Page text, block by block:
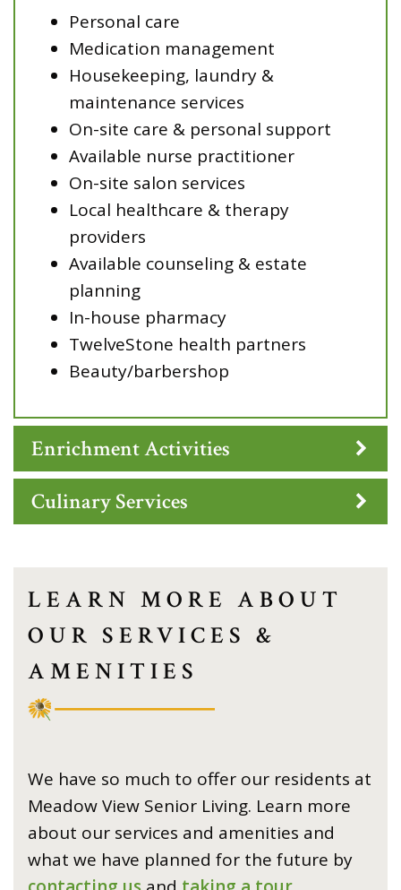
Personal care
Medication management
Housekeeping, laundry &
maintenance services
On-site care & personal support
Available nurse practitioner
On-site salon services
Local healthcare & therapy
providers
Available counseling & estate
planning
In-house pharmacy
TwelveStone health partners
Beauty/barbershop
Enrichment Activities
Culinary Services
LEARN MORE ABOUT
OUR SERVICES &
AMENITIES
We have so much to offer our residents at
Meadow View Senior Living. Learn more
about our services and amenities and
what we have planned for the future by